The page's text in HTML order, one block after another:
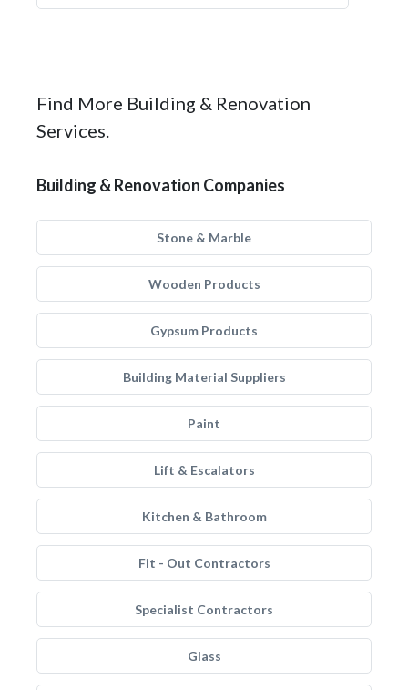
Find More Building & Renovation
Services.
Building & Renovation Companies
Stone & Marble
Wooden Products
Gypsum Products
Building Material Suppliers
Paint
Lift & Escalators
Kitchen & Bathroom
Fit - Out Contractors
Specialist Contractors
Glass